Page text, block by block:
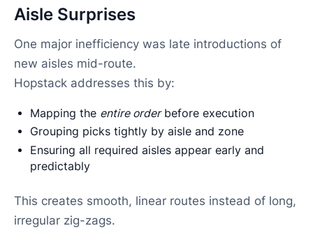
Aisle Surprises
One major inefficiency was late introductions of
new aisles mid-route.
Hopstack addresses this by:
Mapping the entire orderbefore execution
Grouping picks tightly by aisle and zone
Ensuring all required aisles appear early and
predictably
This creates smooth, linear routes instead of long,
irregular zig-zags.